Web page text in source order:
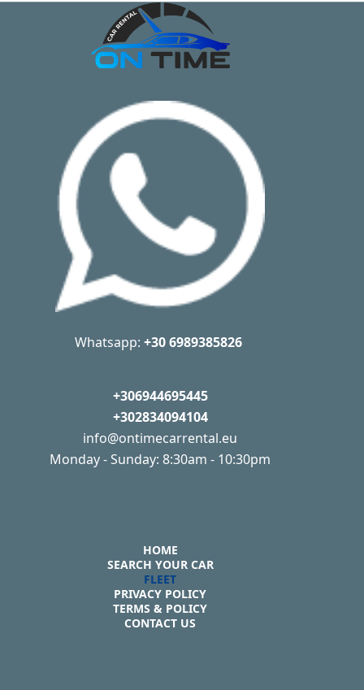
Whatsapp:+30 6989385826
+306944695445
+302834094104
info@ontimecarrental.eu
Monday - Sunday: 8:30am - 10:30pm
HOME
SEARCH YOUR CAR
FLEET
PRIVACY POLICY
TERMS & POLICY
CONTACT US